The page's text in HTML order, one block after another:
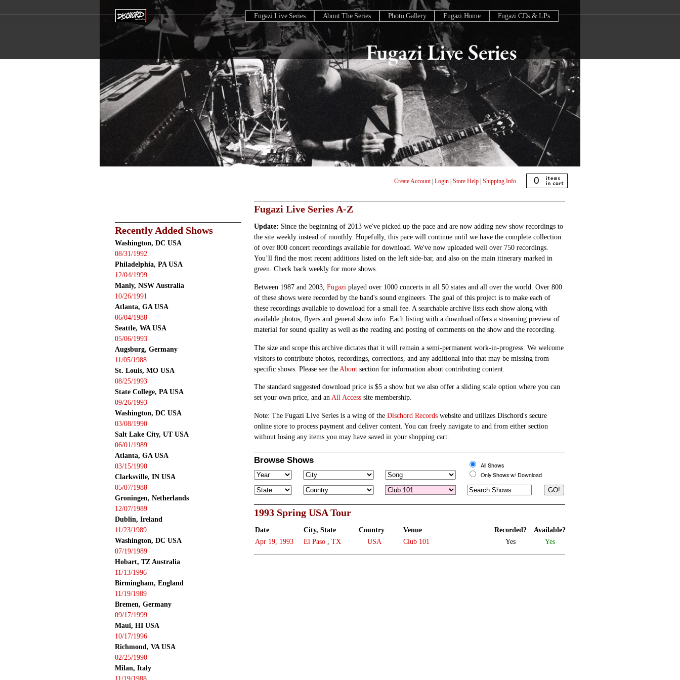
Fugazi Live Series About The Series Photo Gallery Fugazi Home Fugazi CDs & LPs
Create Account| Login Store Help Shipping Info 0
Recently Added Shows
Washington, DC USA
08/31/1992
Philadelphia, PA USA
12/04/1999
Manly, NSW Australia
10/26/1991
Atlanta, GA USA
06/04/1988
Seattle, WA USA
05/06/1993
Augsburg, Germany
11/05/1988
St. Louis, MO USA
08/25/1993
State College, PA USA
09/26/1993
Washington, DC USA
03/08/1990
Salt Lake City, UT USA
06/01/1989
Atlanta, GA USA
03/15/1990
Clarksville, IN USA
05/07/1988
Groningen, Netherlands
12/07/1989
Dublin, Ireland
11/23/1989
Washington, DC USA
07/19/1989
Hobart, TZ Australia
11/13/1996
Birmingham, England
11/19/1989
Bremen, Germany
09/17/1999
Maui, HI USA
10/17/1996
Richmond, VA USA
02/25/1990
Milan, Italy
Fugazi Live Series A-Z
Update: Since the beginning of 2013 we've picked up the pace and are now adding new show recordings to
the site weekly instead of monthly. Hopefully, this pace will continue until we have the complete collection
of over 800 concert recordings available for download. We've now uploaded well over 750 recordings.
You’ll find the most recent additions listed on the left side-bar, and also on the main itinerary marked in
green. Check back weekly for more shows.
Between 1987 and 2003, Fugazi played over 1000 concerts in all 50 states and all over the world. Over 800
of these shows were recorded by the band's sound engineers. The goal of this project is to make each of
these recordings available to download for a small fee. A searchable archive lists each show along with
available photos, flyers and general show info. Each listing with a download offers a streaming preview of
material for sound quality as well as the reading and posting of comments on the show and the recording.
The size and scope this archive dictates that it will remain a semi-permanent work-in-progress. We welcome
visitors to contribute photos, recordings, corrections, and any additional info that may be missing from
specific shows. Please see the About section for information about contributing content.
The standard suggested download price is $5 a show but we also offer a sliding scale option where you can
set your own price, and anAll Access site membership.
Note: The Fugazi Live Series is a wing of the Dischord Records website and utilizes Dischord's secure
online store to process payment and deliver content. You can freely navigate to and from either section
without losing any items you may have saved in your shopping cart.
Browse Shows
All Shows
Only Shows w/ Download
1993 Spring USA Tour
Date City, State Country Venue Recorded? Available?
Apr 19, 1993 El Paso TX USA Club 101 Yes Yes